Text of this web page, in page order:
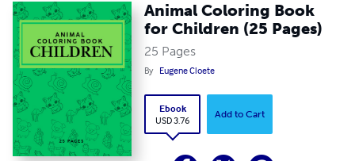
Animal Coloring Book
for Children (25 Pages)
25 Pages
By Eugene Cloete
Ebook
USD 3.76
Add to Cart